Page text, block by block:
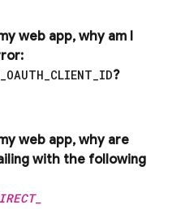
web app,why am I
_OAUTH_CLIENT_ID?
web app,why are
with the following
_